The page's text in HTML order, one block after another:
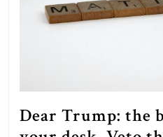
Dear Trump: the